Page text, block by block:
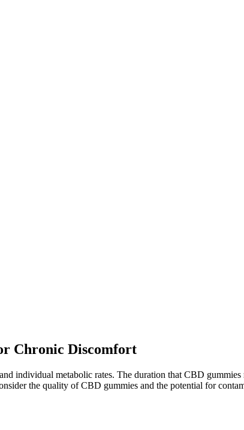
Chronic Discomfort
individual metabolic rates. The duration that CBD
the quality of CBD gummies and the potential for